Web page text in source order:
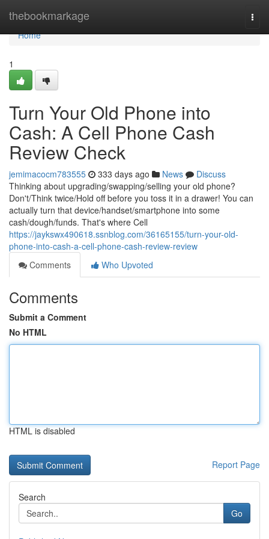
thebookmarkage
Home
Home
1
Turn Your Old Phone into
Cash: A Cell Phone Cash
Review Check
jemimacocm783555 333 days ago News
Discuss
Thinking about upgrading/swapping/selling your old phone?
Don't/Think twice/Hold off before you toss it in a drawer! You can
actually turn that device/handset/smartphone into some
cash/dough/funds. That's where Cell
https://jaykswx490618.ssnblog.com/36165155/turn-your-old-
phone-into-cash-a-cell-phone-cash-review-review
Comments
Who Upvoted
Comments
Submit a Comment
No HTML
HTML is disabled
Report Page
Search
Go